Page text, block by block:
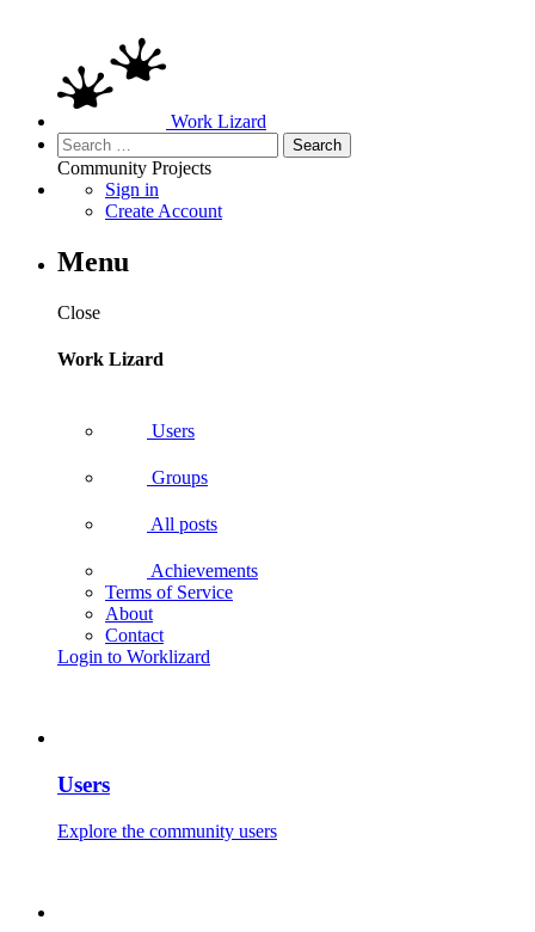
Work Lizard
Search
for:
Community Projects
Sign in
Create Account
Menu
Close
Work Lizard
Users
Groups
All posts
Achievements
Terms of Service
About
Contact
Login to Worklizard
Users
Explore the community users